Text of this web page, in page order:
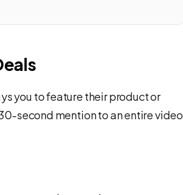
you to feature their product or
second mention to an entire video